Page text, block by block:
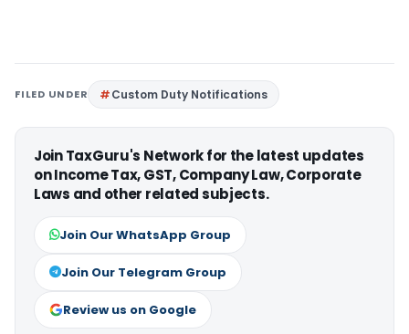
FILED UNDER Custom Duty Notifications
Join TaxGuru's Network for the latest updates
on Income Tax, GST, Company Law, Corporate
Laws and other related subjects.
Join Our WhatsApp Group
Join Our Telegram Group
Review us on Google